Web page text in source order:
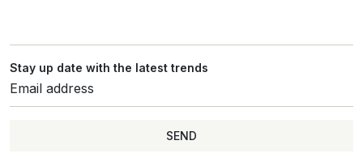
Stay up date with the latest trends
SEND